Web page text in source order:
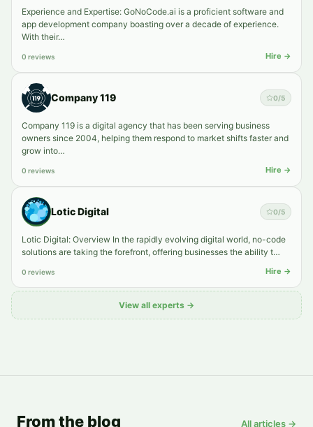
Experience and Expertise: GoNoCode.ai is a proficient software and
app development company boasting over a decade of experience.
With their…
0 reviews Hire →
Company 119 0/5
Company 119 is a digital agency that has been serving business
owners since 2004, helping them respond to market shifts faster and
grow into…
0 reviews Hire →
Lotic Digital 0/5
Lotic Digital: Overview In the rapidly evolving digital world, no-code
solutions are taking the forefront, offering businesses the ability t…
0 reviews Hire →
View all experts →
From the blog All articles →